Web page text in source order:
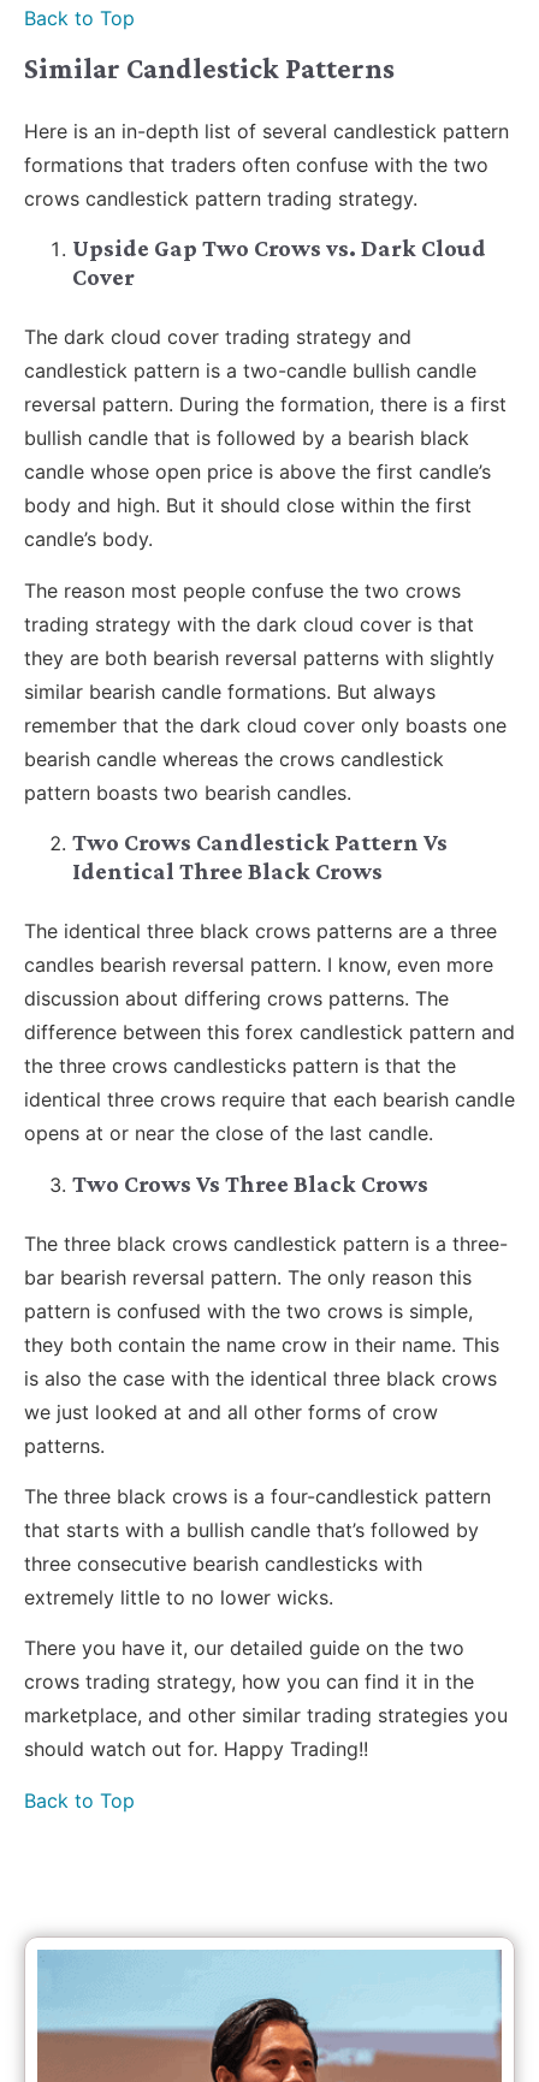
Back to Top
Similar Candlestick Patterns
Here is an in-depth list of several candlestick pattern
formations that traders often confuse with the two
crows candlestick pattern trading strategy.
Upside Gap Two Crows vs. Dark Cloud
Cover
The dark cloud cover trading strategy and
candlestick pattern is a two-candle bullish candle
reversal pattern. During the formation, there is a first
bullish candle that is followed by a bearish black
candle whose open price is above the first candle’s
body and high. But it should close within the first
candle’s body.
The reason most people confuse the two crows
trading strategy with the dark cloud cover is that
they are both bearish reversal patterns with slightly
similar bearish candle formations. But always
remember that the dark cloud cover only boasts one
bearish candle whereas the crows candlestick
pattern boasts two bearish candles.
Two Crows Candlestick Pattern Vs
Identical Three Black Crows
The identical three black crows patterns are a three
candles bearish reversal pattern. I know, even more
discussion about differing crows patterns. The
difference between this forex candlestick pattern and
the three crows candlesticks pattern is that the
identical three crows require that each bearish candle
opens at or near the close of the last candle.
Two Crows Vs Three Black Crows
The three black crows candlestick pattern is a three-
bar bearish reversal pattern. The only reason this
pattern is confused with the two crows is simple,
they both contain the name crow in their name. This
is also the case with the identical three black crows
we just looked at and all other forms of crow
patterns.
The three black crows is a four-candlestick pattern
that starts with a bullish candle that’s followed by
three consecutive bearish candlesticks with
extremely little to no lower wicks.
There you have it, our detailed guide on the two
crows trading strategy, how you can find it in the
marketplace, and other similar trading strategies you
should watch out for. Happy Trading!!
Back to Top